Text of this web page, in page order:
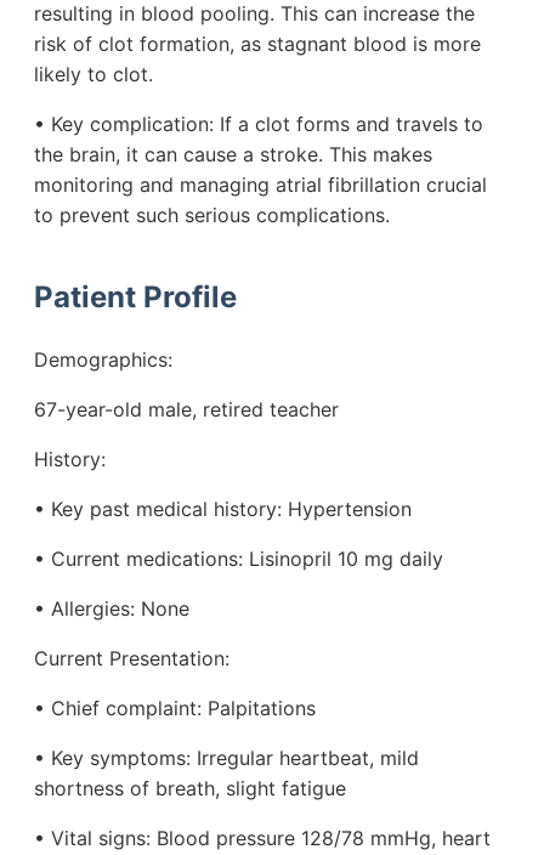
resulting in blood pooling. This can increase the
risk of clot formation, as stagnant blood is more
likely to clot.
• Key complication: If a clot forms and travels to
the brain, it can cause a stroke. This makes
monitoring and managing atrial fibrillation crucial
to prevent such serious complications.
Patient Profile
Demographics:
67-year-old male, retired teacher
History:
• Key past medical history: Hypertension
• Current medications: Lisinopril 10 mg daily
• Allergies: None
Current Presentation:
• Chief complaint: Palpitations
• Key symptoms: Irregular heartbeat, mild
shortness of breath, slight fatigue
• Vital signs: Blood pressure 128/78 mmHg, heart